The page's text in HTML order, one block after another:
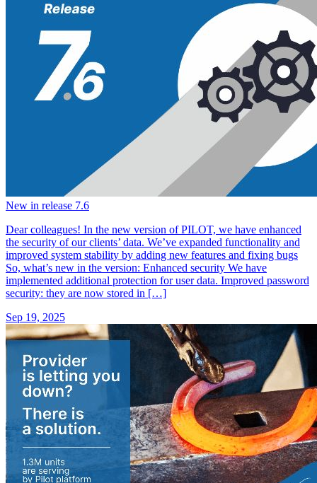
New in release 7.6
Dear colleagues! In the new version of PILOT, we have enhanced
the security of our clients’ data. We’ve expanded functionality and
improved system stability by adding new features and fixing bugs
So, what’s new in the version: Enhanced security We have
implemented additional protection for user data. Improved password
security: they are now stored in […]
Sep 19, 2025